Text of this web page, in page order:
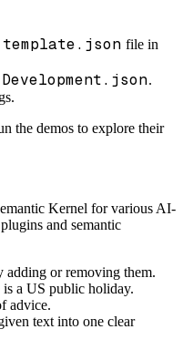
file in
.
the demos to explore their
Kernel for various AI-
and semantic
adding or removing them.
a US public holiday.
advice.
text into one clear